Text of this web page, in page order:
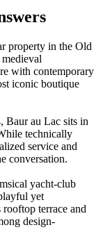
property in the Old
with contemporary
iconic boutique
Baur au Lac sits in
technically
service and
conversation.
yacht-club
yet
terrace and
design-